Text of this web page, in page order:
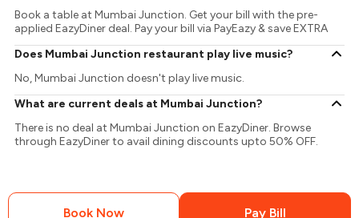
Book Now Pay Bill
Book a table at Mumbai Junction. Get your bill with the pre-
applied EazyDiner deal. Pay your bill via PayEazy & save EXTRA
Does Mumbai Junction restaurant play live music?
No, Mumbai Junction doesn't play live music.
What are current deals at Mumbai Junction?
There is no deal at Mumbai Junction on EazyDiner. Browse
through EazyDiner to avail dining discounts upto 50% OFF.